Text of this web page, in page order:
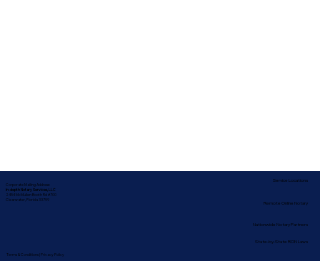
Corporate Mailing Address:
In-depth Notary Services, LLC
2454 McMullen Booth Rd #700
Clearwater, Florida 33759
Terms & Conditions| Privacy Policy
Nationwide Notary Partners
Service Locations
Remote Online Notary
State-by-State RON Laws